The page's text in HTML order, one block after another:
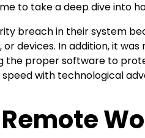
to take a deep dive into
breach in their system
devices. In addition, it
proper software to
with technological